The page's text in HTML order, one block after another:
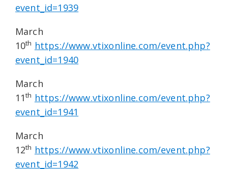
event_id=1939
March
10th https://www.vtixonline.com/event.php?
event_id=1940
March
11th https://www.vtixonline.com/event.php?
event_id=1941
March
12th https://www.vtixonline.com/event.php?
event_id=1942